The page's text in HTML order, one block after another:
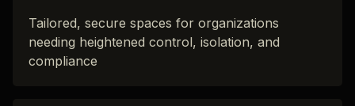
Tailored, secure spaces for organizations
needing heightened control, isolation, and
compliance